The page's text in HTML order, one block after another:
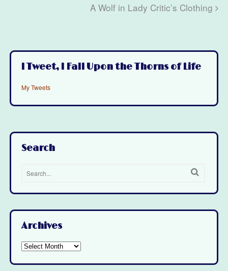
A Wolf in Lady Critic’s Clothing
I Tweet, I Fall Upon the Thorns of Life
My Tweets
Search
Archives
Archives